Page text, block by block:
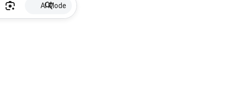
AI Mode